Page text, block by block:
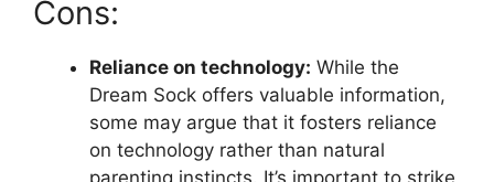
Cons:
Reliance on technology: ​While the​
Dream Sock offers valuable ​information,
some may argue that it fosters reliance
on technology rather than natural
parenting instincts. ⁣It’s important to strike